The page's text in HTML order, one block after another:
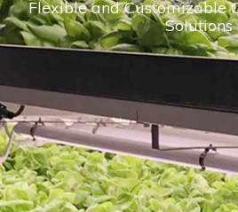
Flexible and Customizable
Solutions